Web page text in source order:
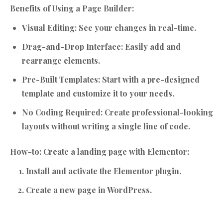
Benefits of Using a Page Builder:
Visual Editing: See your changes in real-time.
Drag-and-Drop Interface: Easily add and
rearrange elements.
Pre-Built Templates: Start with a pre-designed
template and customize it to your needs.
No Coding Required: Create professional-looking
layouts without writing a single line of code.
How-to: Create a landing page with Elementor:
Install and activate the Elementor plugin.
Create a new page in WordPress.